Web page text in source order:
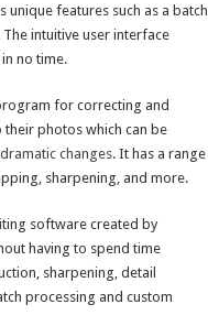
unique features such as a batch
intuitive user interface
no time.
for correcting and
their photos which can be
dramatic changes. It has a range
sharpening, and more.
software created by
having to spend time
sharpening, detail
processing and custom